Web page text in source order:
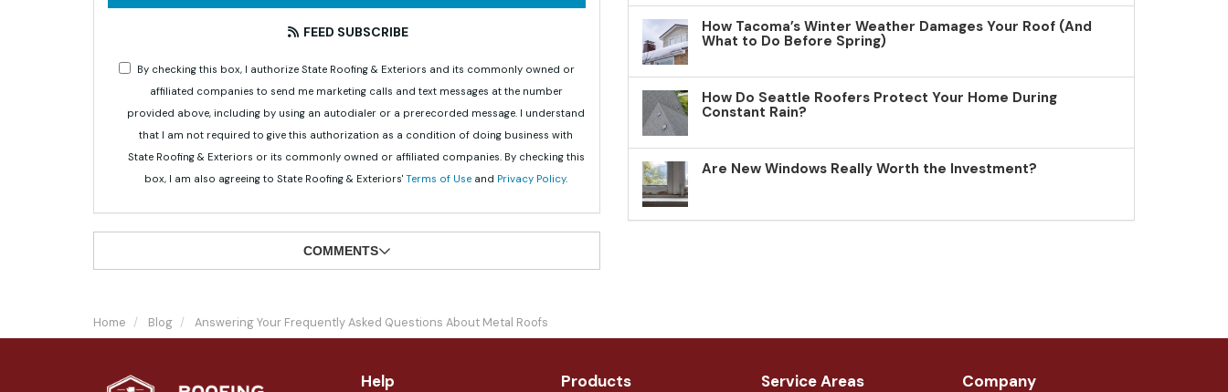
FEED SUBSCRIBE
By checking this box, I authorize State Roofing & Exteriors and its commonly owned or
affiliated companies to send me marketing calls and text messages at the number
provided above, including by using an autodialer or a prerecorded message. I understand
that I am not required to give this authorization as a condition of doing business with
State Roofing & Exteriors or its commonly owned or affiliated companies. By checking this
box, I am also agreeing to State Roofing & Exteriors' Terms of Use and Privacy Policy.
COMMENTS
How Tacoma’s Winter Weather Damages Your Roof (And
What to Do Before Spring)
How Do Seattle Roofers Protect Your Home During
Constant Rain?
Are New Windows Really Worth the Investment?
Home Blog Answering Your Frequently Asked Questions About Metal Roofs
Help Products Service Areas Company